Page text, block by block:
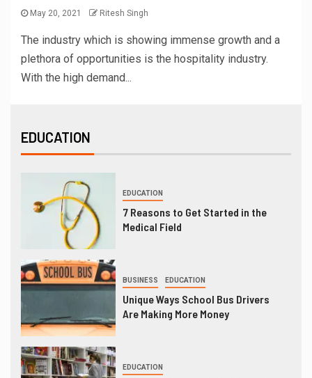
May 20, 2021 Ritesh Singh
The industry which is showing immense growth and a
plethora of opportunities is the hospitality industry.
With the high demand...
EDUCATION
EDUCATION
7 Reasons to Get Started in the
Medical Field
BUSINESS EDUCATION
Unique Ways School Bus Drivers
Are Making More Money
EDUCATION